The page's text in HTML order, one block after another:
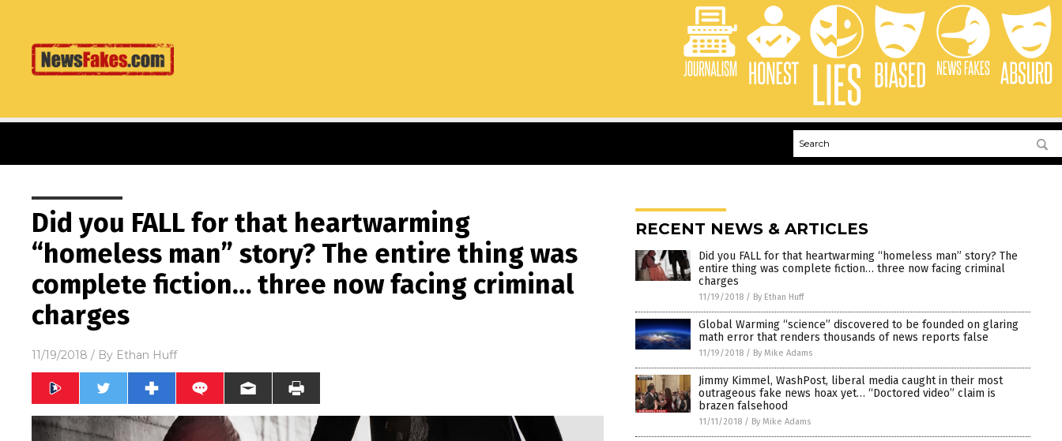
Did you FALL for that heartwarming
“homeless man” story? The entire thing was
complete fiction… three now facing criminal
charges
11/19/2018 / By Ethan Huff
RECENT NEWS & ARTICLES
Did you FALL for that heartwarming “homeless man” story? The
entire thing was complete fiction… three now facing criminal
charges
11/19/2018 / By Ethan Huff
Global Warming “science” discovered to be founded on glaring
math error that renders thousands of news reports false
11/19/2018 / By Mike Adams
Jimmy Kimmel, WashPost, liberal media caught in their most
outrageous fake news hoax yet… “Doctored video” claim is
brazen falsehood
11/11/2018 / By Mike Adams